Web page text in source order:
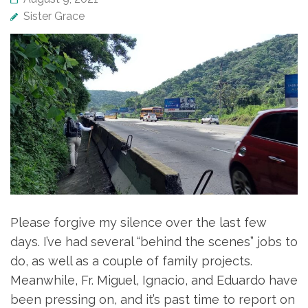
Sister Grace
Please forgive my silence over the last few
days. I’ve had several “behind the scenes” jobs to
do, as well as a couple of family projects.
Meanwhile, Fr. Miguel, Ignacio, and Eduardo have
been pressing on, and it’s past time to report on